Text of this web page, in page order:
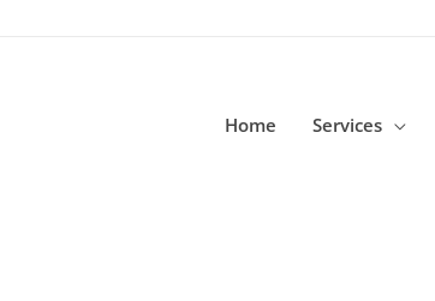
Home Services